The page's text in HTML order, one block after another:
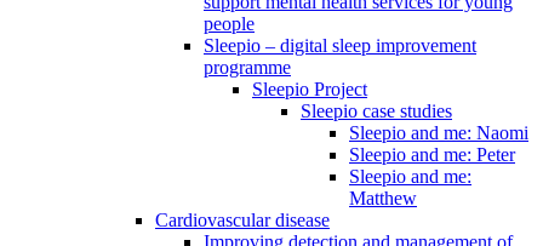
people
Sleepio – digital sleep improvement
programme
Sleepio Project
Sleepio case studies
Sleepio and me: Naomi
Sleepio and me: Peter
Sleepio and me:
Matthew
Cardiovascular disease